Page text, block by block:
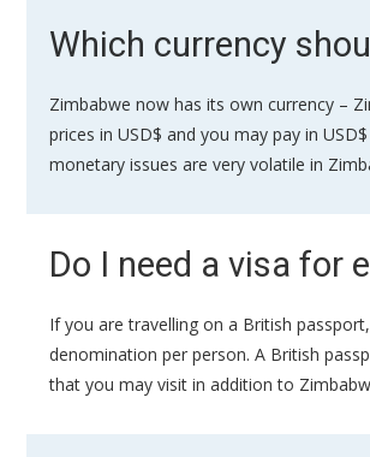
Which currency
Zimbabwe now has its own currency –
prices in USD$ and you may pay in
monetary issues are very volatile in
Do I need a visa for
If you are travelling on a British
denomination per person. A British
that you may visit in addition to